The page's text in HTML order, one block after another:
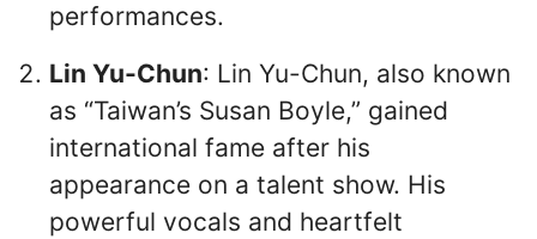
performances.
Lin Yu-Chun: Lin Yu-Chun, also known
as “Taiwan’s Susan Boyle,” gained
international fame after his
appearance on a talent show. His
powerful vocals and heartfelt